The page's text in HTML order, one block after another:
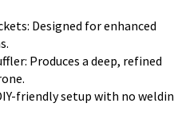
Designed for enhanced
Produces a deep, refined
friendly setup with no